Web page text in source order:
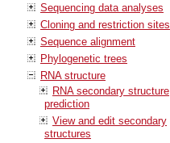
Sequencing data analyses
Cloning and restriction sites
Sequence alignment
Phylogenetic trees
RNA structure
RNA secondary structure
prediction
View and edit secondary
structures